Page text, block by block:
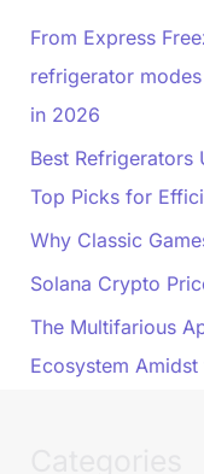
From Express
refrigerator
in 2026
Best
Top Picks for
Why Classic
Solana Crypto
The Multifarious
Ecosystem